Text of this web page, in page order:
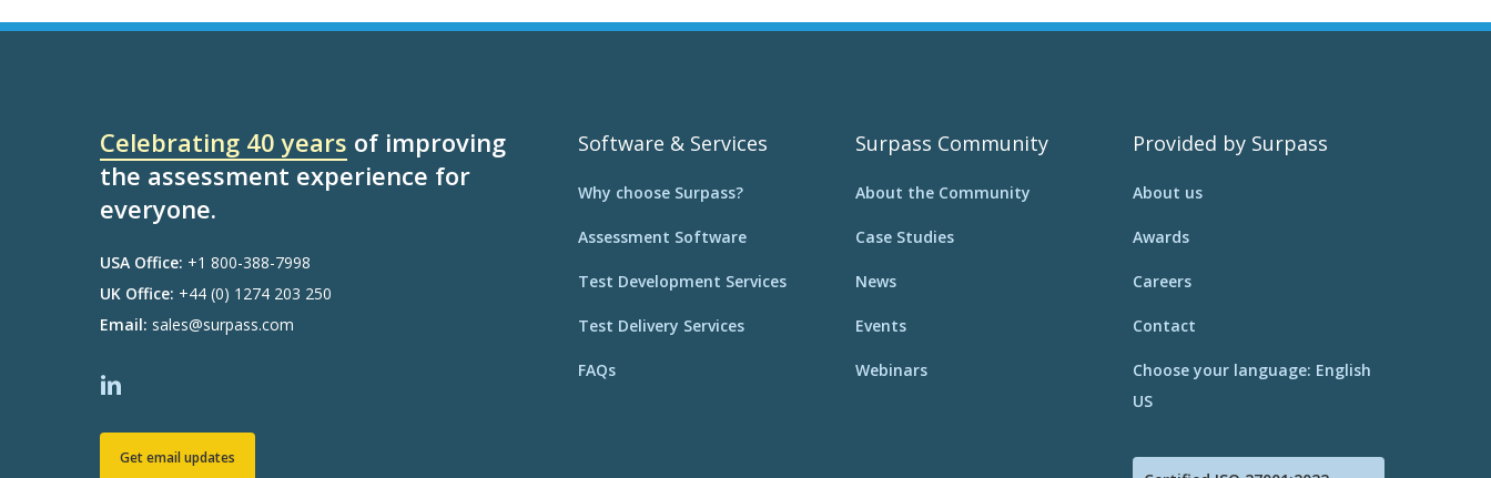
Celebrating 40 years of improving
the assessment experience for
everyone.
USA Office: +1 800-388-7998
UK Office: +44 (0) 1274 203 250
Email: sales@surpass.com
Get email updates
Software & Services
Why choose Surpass?
Assessment Software
Test Development Services
Test Delivery Services
FAQs
Surpass Community
About the Community
Case Studies
News
Events
Webinars
Provided by Surpass
About us
Awards
Careers
Contact
Choose your language: English
US